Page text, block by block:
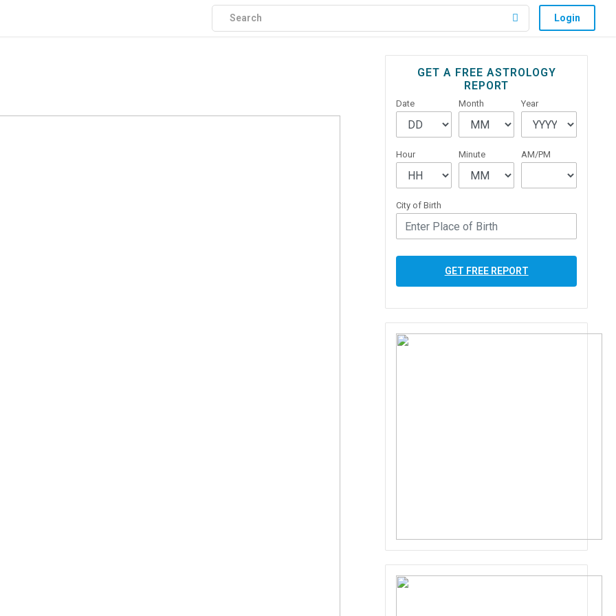
Login
PrimaryGET A FREE ASTROLOGY
REPORT
Date Month Year
Hour Minute AM/PM
City of Birth
GET FREE REPORT